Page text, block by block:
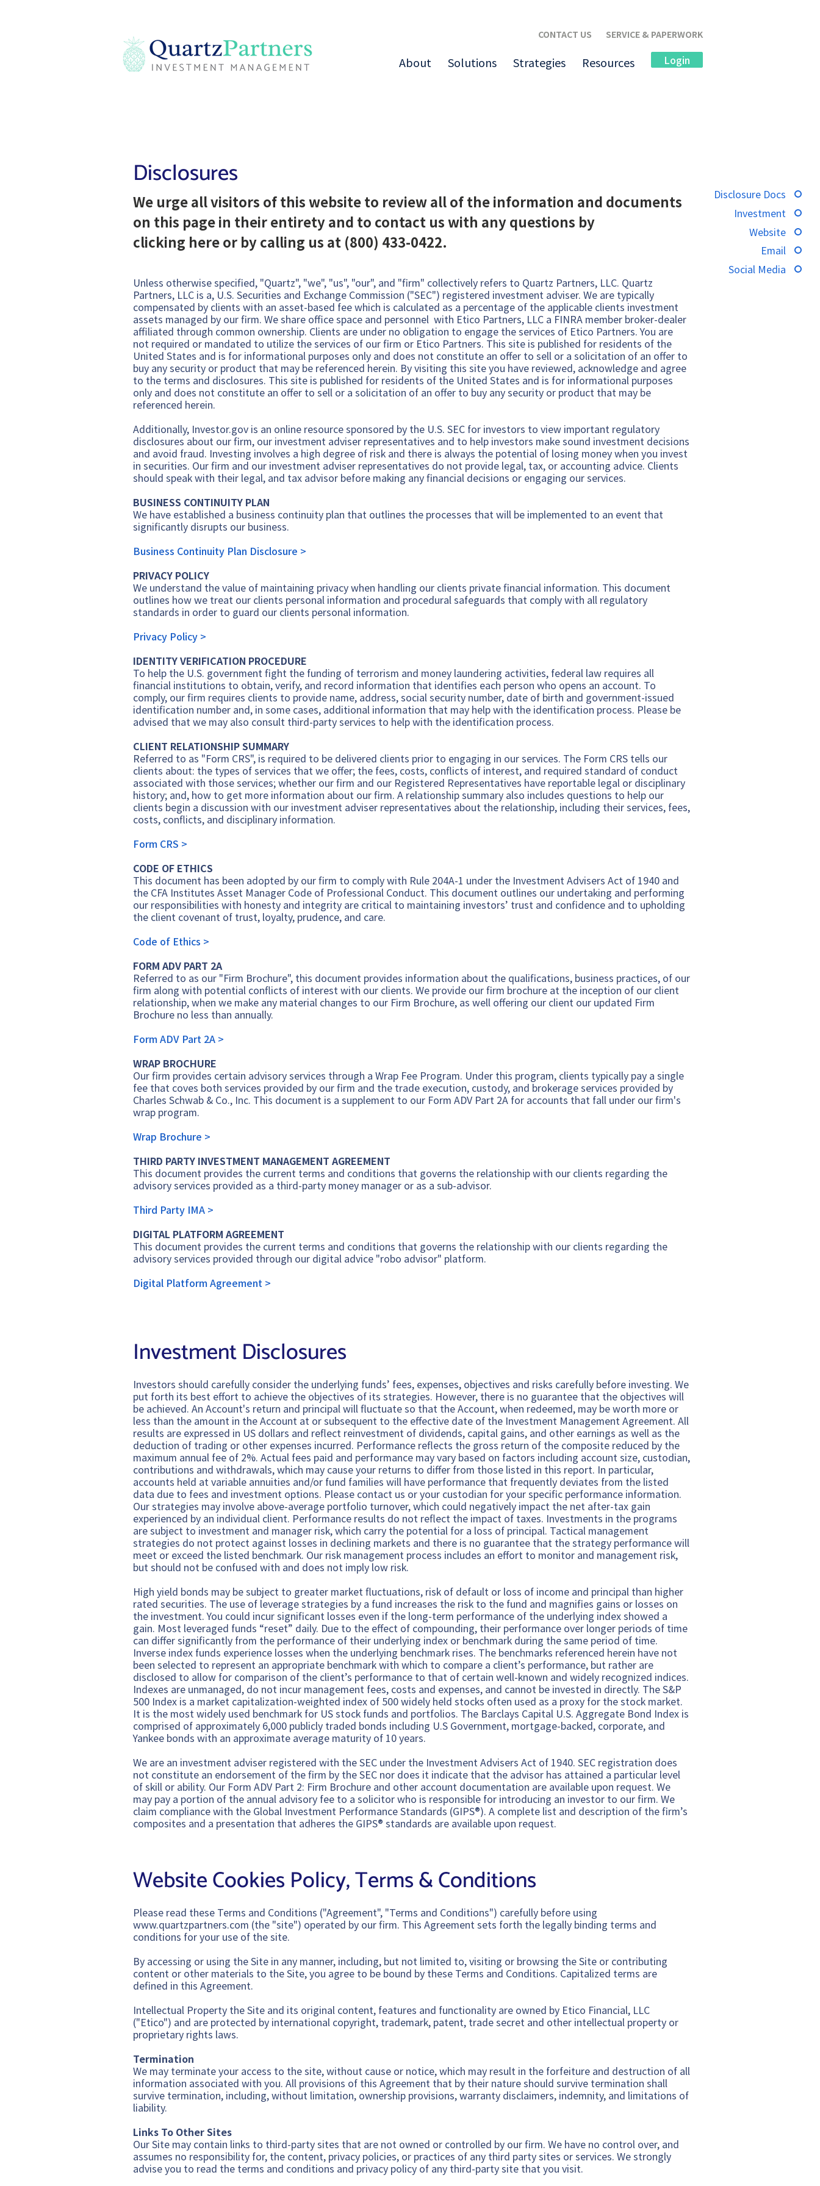
CONTACT US SERVICE & PAPERWORK
About Solutions Strategies Resources Login
Disclosures
We urge all visitors of this website to review all of the information and documents
on this page in their entirety and to contact us with any questions by
clicking hereor by calling us at (800) 433-0422.
Unless otherwise specified, "Quartz", "we", "us", "our", and "firm" collectively refers to Quartz Partners, LLC. Quartz
Partners, LLC is a, U.S. Securities and Exchange Commission ("SEC") registered investment adviser. We are typically
compensated by clients with an asset-based fee which is calculated as a percentage of the applicable clients investment
assets managed by our firm. We share office space and personnel with Etico Partners, LLC a FINRA member broker-dealer
affiliated through common ownership. Clients are under no obligation to engage the services of Etico Partners. You are
not required or mandated to utilize the services of our firm or Etico Partners.​ This site is published for residents of the
United States and is for informational purposes only and does not constitute an offer to sell or a solicitation of an offer to
buy any security or product that may be referenced herein. By visiting this site you have reviewed, acknowledge and agree
to the terms and disclosures. This site is published for residents of the United States and is for informational purposes
only and does not constitute an offer to sell or a solicitation of an offer to buy any security or product that may be
referenced herein.
Additionally, Investor.gov is an online resource sponsored by the U.S. SEC for investors to view important regulatory
disclosures about our firm, our investment adviser representatives and to help investors make sound investment decisions
and avoid fraud. Investing involves a high degree of risk and there is always the potential of losing money when you invest
in securities. Our firm and our investment adviser representatives do not provide legal, tax, or accounting advice. Clients
should speak with their legal, and tax advisor before making any financial decisions or engaging our services.
BUSINESS CONTINUITY PLAN
We have established a business continuity plan that outlines the processes that will be implemented to an event that
significantly disrupts our business.
Business Continuity Plan Disclosure >
PRIVACY POLICY
We understand the value of maintaining privacy when handling our clients private financial information. This document
outlines how we treat our clients personal information and procedural safeguards that comply with all regulatory
standards in order to guard our clients personal information.
Privacy Policy >
IDENTITY VERIFICATION PROCEDURE
To help the U.S. government fight the funding of terrorism and money laundering activities, federal law requires all
financial institutions to obtain, verify, and record information that identifies each person who opens an account. To
comply, our firm requires clients to provide name, address, social security number, date of birth and government-issued
identification number and, in some cases, additional information that may help with the identification process. Please be
advised that we may also consult third-party services to help with the identification process.
CLIENT RELATIONSHIP SUMMARY
Referred to as "Form CRS", is required to be delivered clients prior to engaging in our services. The Form CRS tells our
clients about: the types of services that we offer; the fees, costs, conflicts of interest, and required standard of conduct
associated with those services; whether our firm and our Registered Representatives have reportable legal or disciplinary
history; and, how to get more information about our firm. A relationship summary also includes questions to help our
clients begin a discussion with our investment adviser representatives about the relationship, including their services, fees,
costs, conflicts, and disciplinary information.
Form CRS >
CODE OF ETHICS
This document has been adopted by our firm to comply with Rule 204A-1 under the Investment Advisers Act of 1940 and
the CFA Institutes Asset Manager Code of Professional Conduct. This document outlines our undertaking and performing
our responsibilities with honesty and integrity are critical to maintaining investors’ trust and confidence and to upholding
the client covenant of trust, loyalty, prudence, and care.
Code of Ethics >
FORM ADV PART 2A
Referred to as our "Firm Brochure", this document provides information about the qualifications, business practices, of our
firm along with potential conflicts of interest with our clients. We provide our firm brochure at the inception of our client
relationship, when we make any material changes to our Firm Brochure, as well offering our client our updated Firm
Brochure no less than annually.
Form ADV Part 2A >
WRAP BROCHURE
Our firm provides certain advisory services through a Wrap Fee Program. Under this program, clients typically pay a single
fee that coves both services provided by our firm and the trade execution, custody, and brokerage services provided by
Charles Schwab & Co., Inc. This document is a supplement to our Form ADV Part 2A for accounts that fall under our firm's
wrap program.
Wrap Brochure >
THIRD PARTY INVESTMENT MANAGEMENT AGREEMENT
This document provides the current terms and conditions that governs the relationship with our clients regarding the
advisory services provided as a third-party money manager or as a sub-advisor.
Third Party IMA >
DIGITAL PLATFORM AGREEMENT
This document provides the current terms and conditions that governs the relationship with our clients regarding the
advisory services provided through our digital advice "robo advisor" platform.
Digital Platform Agreement >
Investment Disclosures
Investors should carefully consider the underlying funds’ fees, expenses, objectives and risks carefully before investing. We
put forth its best effort to achieve the objectives of its strategies. However, there is no guarantee that the objectives will
be achieved. An Account's return and principal will fluctuate so that the Account, when redeemed, may be worth more or
less than the amount in the Account at or subsequent to the effective date of the Investment Management Agreement. All
results are expressed in US dollars and reflect reinvestment of dividends, capital gains, and other earnings as well as the
deduction of trading or other expenses incurred. Performance reflects the gross return of the composite reduced by the
maximum annual fee of 2%. Actual fees paid and performance may vary based on factors including account size, custodian,
contributions and withdrawals, which may cause your returns to differ from those listed in this report. In particular,
accounts held at variable annuities and/or fund families will have performance that frequently deviates from the listed
data due to fees and investment options. Please contact us or your custodian for your specific performance information.
Our strategies may involve above-average portfolio turnover, which could negatively impact the net after-tax gain
experienced by an individual client. Performance results do not reflect the impact of taxes. Investments in the programs
are subject to investment and manager risk, which carry the potential for a loss of principal. Tactical management
strategies do not protect against losses in declining markets and there is no guarantee that the strategy performance will
meet or exceed the listed benchmark. Our risk management process includes an effort to monitor and management risk,
but should not be confused with and does not imply low risk.
High yield bonds may be subject to greater market fluctuations, risk of default or loss of income and principal than higher
rated securities. The use of leverage strategies by a fund increases the risk to the fund and magnifies gains or losses on
the investment. You could incur significant losses even if the long-term performance of the underlying index showed a
gain. Most leveraged funds “reset” daily. Due to the effect of compounding, their performance over longer periods of time
can differ significantly from the performance of their underlying index or benchmark during the same period of time.
Inverse index funds experience losses when the underlying benchmark rises. The benchmarks referenced herein have not
been selected to represent an appropriate benchmark with which to compare a client’s performance, but rather are
disclosed to allow for comparison of the client’s performance to that of certain well-known and widely recognized indices.
Indexes are unmanaged, do not incur management fees, costs and expenses, and cannot be invested in directly. The S&P
500 Index is a market capitalization-weighted index of 500 widely held stocks often used as a proxy for the stock market.
It is the most widely used benchmark for US stock funds and portfolios. The Barclays Capital U.S. Aggregate Bond Index is
comprised of approximately 6,000 publicly traded bonds including U.S Government, mortgage-backed, corporate, and
Yankee bonds with an approximate average maturity of 10 years.
We are an investment adviser registered with the SEC under the Investment Advisers Act of 1940. SEC registration does
not constitute an endorsement of the firm by the SEC nor does it indicate that the advisor has attained a particular level
of skill or ability. Our Form ADV Part 2: Firm Brochure and other account documentation are available upon request. We
may pay a portion of the annual advisory fee to a solicitor who is responsible for introducing an investor to our firm. We
claim compliance with the Global Investment Performance Standards (GIPS®). A complete list and description of the firm’s
composites and a presentation that adheres the GIPS® standards are available upon request.
Website Cookies Policy, Terms & Conditions
Please read these Terms and Conditions ("Agreement", "Terms and Conditions") carefully before using
www.quartzpartners.com (the "site") operated by our firm. This Agreement sets forth the legally binding terms and
conditions for your use of the site.
By accessing or using the Site in any manner, including, but not limited to, visiting or browsing the Site or contributing
content or other materials to the Site, you agree to be bound by these Terms and Conditions. Capitalized terms are
defined in this Agreement.
Intellectual Property the Site and its original content, features and functionality are owned by Etico Financial, LLC
("Etico") and are protected by international copyright, trademark, patent, trade secret and other intellectual property or
proprietary rights laws.
Termination
We may terminate your access to the site, without cause or notice, which may result in the forfeiture and destruction of all
information associated with you. All provisions of this Agreement that by their nature should survive termination shall
survive termination, including, without limitation, ownership provisions, warranty disclaimers, indemnity, and limitations of
liability.
Links To Other Sites
Our Site may contain links to third-party sites that are not owned or controlled by our firm. We have no control over, and
assumes no responsibility for, the content, privacy policies, or practices of any third party sites or services. We strongly
advise you to read the terms and conditions and privacy policy of any third-party site that you visit.
Disclosure Docs
Investment
Website
Email
Social Media